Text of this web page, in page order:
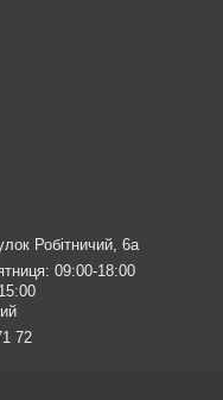
Робітничий, 6а
09:00-18:00
72